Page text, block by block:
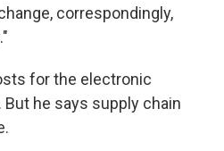
correspondingly,
for the electronic
he says supply chain